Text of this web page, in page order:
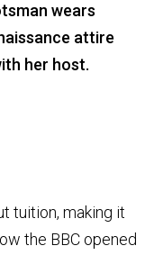
wears
attire
her host.
tuition, making it
the BBC opened